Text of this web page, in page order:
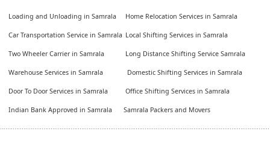
Loading and Unloading in Samrala
Car Transportation Service in Samrala
Two Wheeler Carrier in Samrala
Warehouse Services in Samrala
Door To Door Services in Samrala
Indian Bank Approved in Samrala
Home Relocation Services in Samrala
Local Shifting Services in Samrala
Long Distance Shifting Service Samrala
Domestic Shifting Services in Samrala
Office Shifting Services in Samrala
Samrala Packers and Movers